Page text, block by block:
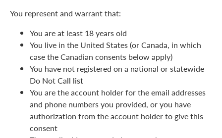
You represent and warrant that:
You are at least 18 years old
You live in the United States (or Canada, in which
case the Canadian consents below apply)
You have not registered on a national or statewide
Do Not Call list
You are the account holder for the email addresses
and phone numbers you provided, or you have
authorization from the account holder to give this
consent